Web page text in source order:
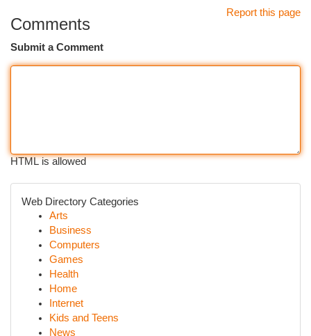
Report this page
Comments
Submit a Comment
HTML is allowed
Web Directory Categories
Arts
Business
Computers
Games
Health
Home
Internet
Kids and Teens
News